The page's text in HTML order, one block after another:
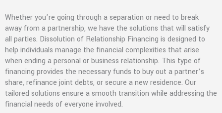
Whether you’re going through a separation or need to break
away from a partnership, we have the solutions that will satisfy
all parties. Dissolution of Relationship Financing is designed to
help individuals manage the financial complexities that arise
when ending a personal or business relationship. This type of
financing provides the necessary funds to buy out a partner’s
share, refinance joint debts, or secure a new residence. Our
tailored solutions ensure a smooth transition while addressing the
financial needs of everyone involved.